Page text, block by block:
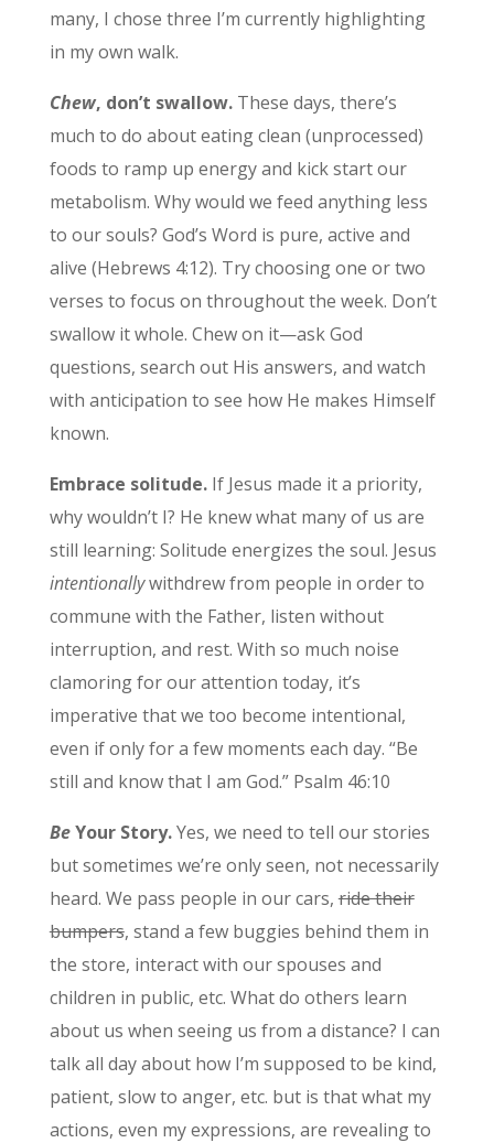
many, I chose three I’m currently highlighting
in my own walk.
Chew, don’t swallow.These days, there’s
much to do about eating clean (unprocessed)
foods to ramp up energy and kick start our
metabolism. Why would we feed anything less
to our souls? God’s Word is pure, active and
alive (Hebrews 4:12). Try choosing one or two
verses to focus on throughout the week. Don’t
swallow it whole. Chew on it—ask God
questions, search out His answers, and watch
with anticipation to see how He makes Himself
known.
Embrace solitude.If Jesus made it a priority,
why wouldn’t I? He knew what many of us are
still learning: Solitude energizes the soul. Jesus
intentionallywithdrew from people in order to
commune with the Father, listen without
interruption, and rest. With so much noise
clamoring for our attention today, it’s
imperative that we too become intentional,
even if only for a few moments each day. “Be
still and know that I am God.” Psalm 46:10
BeYour Story.Yes, we need to tell our stories
but sometimes we’re only seen, not necessarily
heard. We pass people in our cars,ride their
bumpers, stand a few buggies behind them in
the store, interact with our spouses and
children in public, etc. What do others learn
about us when seeing us from a distance? I can
talk all day about how I’m supposed to be kind,
patient, slow to anger, etc. but is that what my
actions, even my expressions, are revealing to